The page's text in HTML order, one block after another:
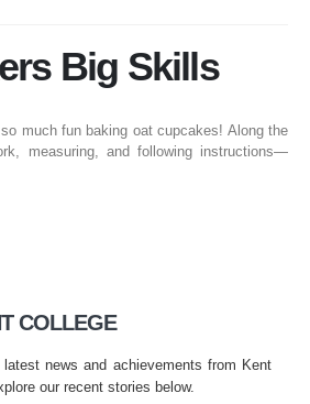
Big Skills
much fun baking oat cupcakes! Along the
measuring, and following instructions—
COLLEGE
news and achievements from Kent
our recent stories below.